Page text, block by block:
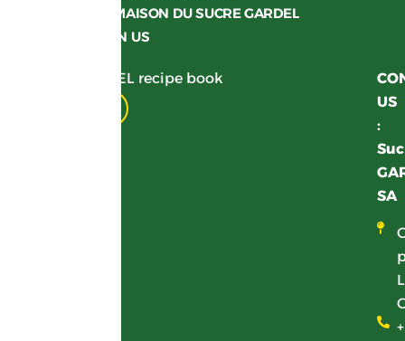
LA MAISON DU SUCRE GARDEL
JOIN US
Get your GARDEL recipe book
US
:
SA